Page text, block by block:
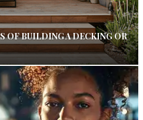
OF BUILDING A DECKING OR